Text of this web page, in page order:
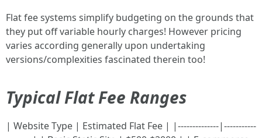
Flat fee systems simplify budgeting on the grounds that
they put off variable hourly charges! However pricing
varies according generally upon undertaking
versions/complexities fascinated therein too!
Typical Flat Fee Ranges
| Website Type | Estimated Flat Fee | |--------------|-----------